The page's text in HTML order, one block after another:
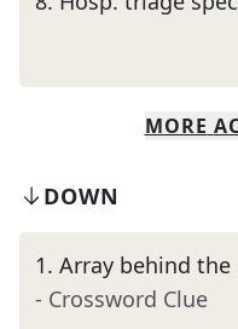
MORE
DOWN
1. Array behind
- Crossword Clue